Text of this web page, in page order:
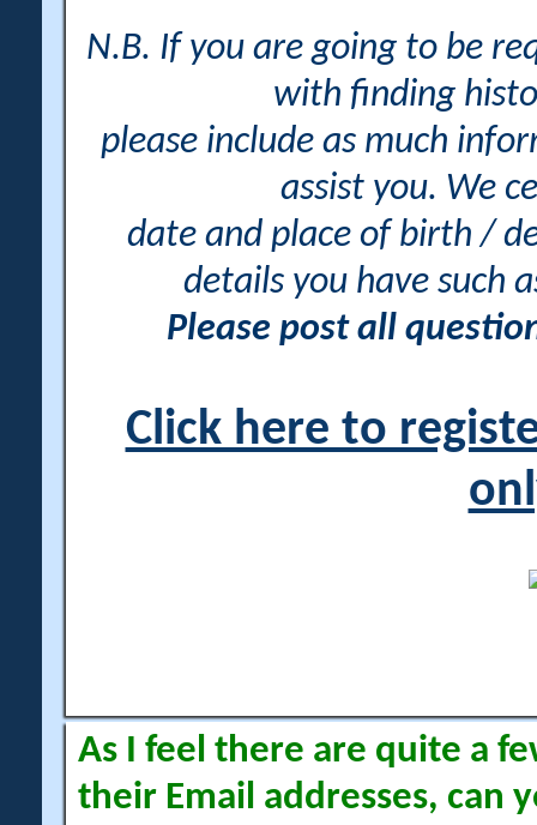
N.B. If you are going to be
with finding
please include as much
assist you. We
date and place of birth /
details you have such
Please post all
Click here to
As I feel there are quite a
their Email addresses, can